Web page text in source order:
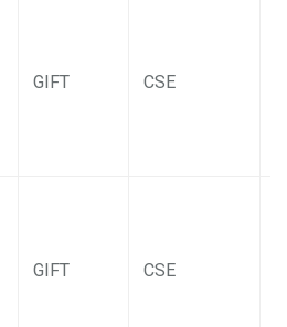
GIFT CSE
GIFT CSE